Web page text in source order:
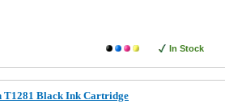
In Stock
T1281 Black Ink Cartridge